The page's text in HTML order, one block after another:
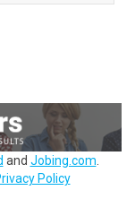
and Jobing.com
Policy